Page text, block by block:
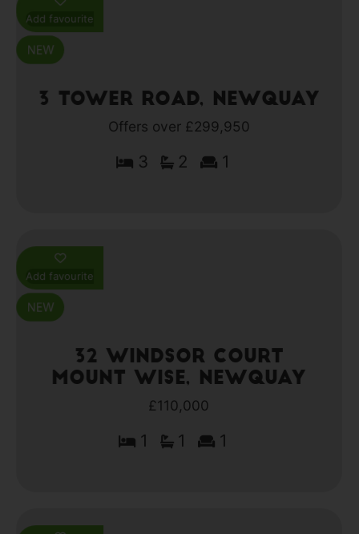
Add favourite
3 Tower Road, Newquay
Offers over £299,950
3 2 1
Add favourite
32 Windsor Court
Mount Wise, Newquay
£110,000
1 1 1